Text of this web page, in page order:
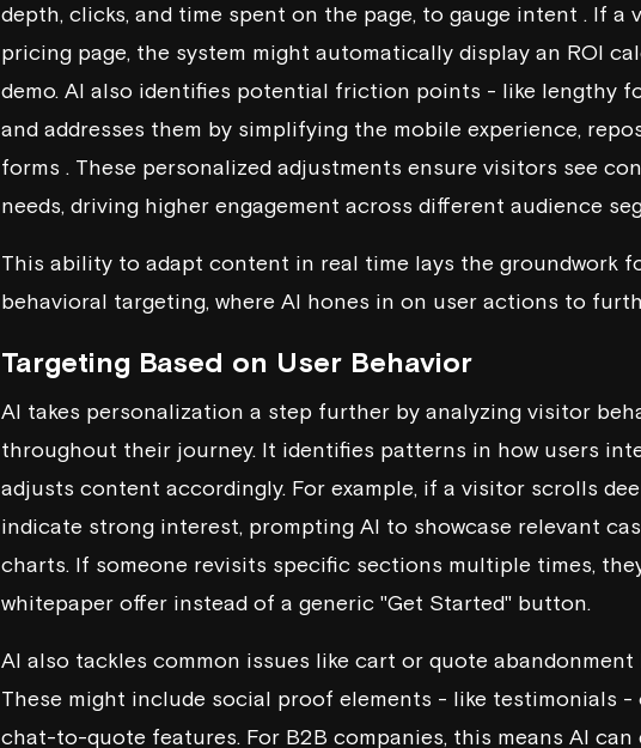
depth, clicks, and time spent on the page, to gauge intent . If a
pricing page, the system might automatically display an ROI
demo. AI also identifies potential friction points - like lengthy
and addresses them by simplifying the mobile experience,
forms . These personalized adjustments ensure visitors see
needs, driving higher engagement across different audience
This ability to adapt content in real time lays the groundwork
behavioral targeting, where AI hones in on user actions to
Targeting Based on User Behavior
AI takes personalization a step further by analyzing visitor
throughout their journey. It identifies patterns in how users
adjusts content accordingly. For example, if a visitor scrolls
indicate strong interest, prompting AI to showcase relevant
charts. If someone revisits specific sections multiple times,
whitepaper offer instead of a generic "Get Started" button.
AI also tackles common issues like cart or quote
These might include social proof elements - like testimonials
chat-to-quote features. For B2B companies, this means AI